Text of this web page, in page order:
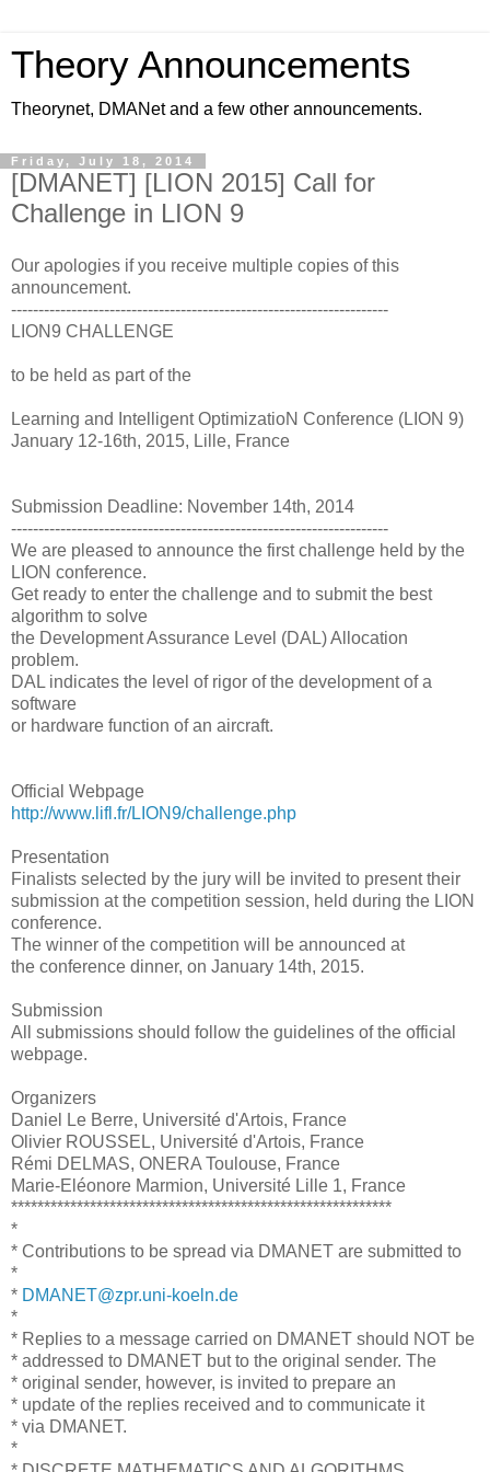
Theory Announcements
Theorynet, DMANet and a few other announcements.
Friday, July 18, 2014
[DMANET] [LION 2015] Call for
Challenge in LION 9
Our apologies if you receive multiple copies of this
announcement.
---------------------------------------------------------------------
LION9 CHALLENGE
to be held as part of the
Learning and Intelligent OptimizatioN Conference (LION 9)
January 12-16th, 2015, Lille, France
Submission Deadline: November 14th, 2014
---------------------------------------------------------------------
We are pleased to announce the first challenge held by the
LION conference.
Get ready to enter the challenge and to submit the best
algorithm to solve
the Development Assurance Level (DAL) Allocation
problem.
DAL indicates the level of rigor of the development of a
software
or hardware function of an aircraft.
Official Webpage
http://www.lifl.fr/LION9/challenge.php
Presentation
Finalists selected by the jury will be invited to present their
submission at the competition session, held during the LION
conference.
The winner of the competition will be announced at
the conference dinner, on January 14th, 2015.
Submission
All submissions should follow the guidelines of the official
webpage.
Organizers
Daniel Le Berre, Université d'Artois, France
Olivier ROUSSEL, Université d'Artois, France
Rémi DELMAS, ONERA Toulouse, France
Marie-Eléonore Marmion, Université Lille 1, France
**********************************************************
*
* Contributions to be spread via DMANET are submitted to
*
* DMANET@zpr.uni-koeln.de
*
* Replies to a message carried on DMANET should NOT be
* addressed to DMANET but to the original sender. The
* original sender, however, is invited to prepare an
* update of the replies received and to communicate it
* via DMANET.
*